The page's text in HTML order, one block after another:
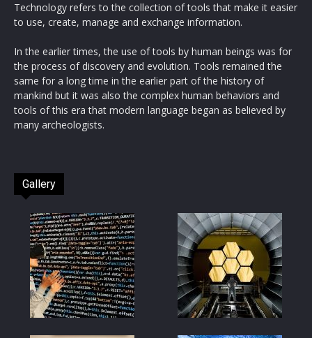
Technology refers to the collection of tools that make it easier
to use, create, manage and exchange information.
In the earlier times, the use of tools by human beings was for
the process of discovery and evolution. Tools remained the
same for a long time in the earlier part of the history of
mankind but it was also the complex human behaviors and
tools of this era that modern language began as believed by
many archeologists.
Gallery